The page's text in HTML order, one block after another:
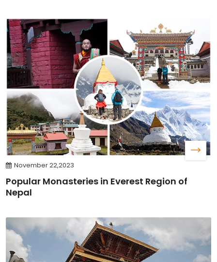
November 22,2023
Popular Monasteries in Everest Region of
Nepal